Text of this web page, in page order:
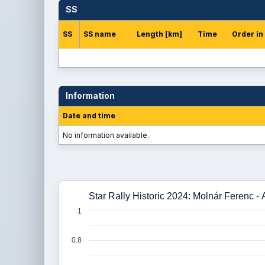
SS
SS SS name Length [km] Time Order in
Information
Date and time
No information available.
Star Rally Historic 2024: Molnár Ferenc -
0.8
1